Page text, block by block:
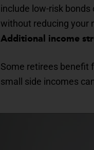
include low-risk
without reducing your
Additional income
Some retirees benefit
small side incomes